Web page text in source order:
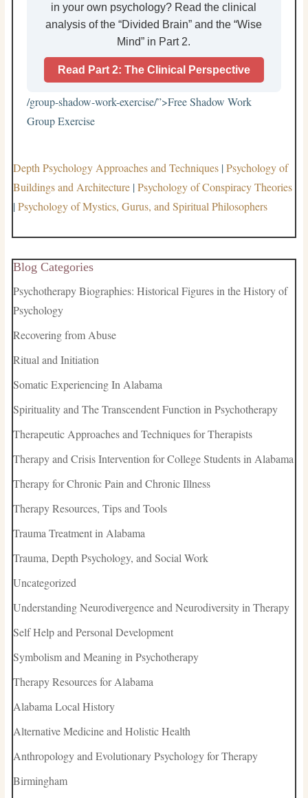
in your own psychology? Read the clinical
analysis of the “Divided Brain” and the “Wise
Mind” in Part 2.
Read Part 2: The Clinical Perspective
/group-shadow-work-exercise/”>Free Shadow Work
Group Exercise
Depth Psychology Approaches and Techniques|Psychology of
Buildings and Architecture|Psychology of Conspiracy Theories
|Psychology of Mystics, Gurus, and Spiritual Philosophers
Blog Categories
Psychotherapy Biographies: Historical Figures in the History of
Psychology
Recovering from Abuse
Ritual and Initiation
Somatic Experiencing In Alabama
Spirituality and The Transcendent Function in Psychotherapy
Therapeutic Approaches and Techniques for Therapists
Therapy and Crisis Intervention for College Students in Alabama
Therapy for Chronic Pain and Chronic Illness
Therapy Resources, Tips and Tools
Trauma Treatment in Alabama
Trauma, Depth Psychology, and Social Work
Uncategorized
Understanding Neurodivergence and Neurodiversity in Therapy
Self Help and Personal Development
Symbolism and Meaning in Psychotherapy
Therapy Resources for Alabama
Alabama Local History
Alternative Medicine and Holistic Health
Anthropology and Evolutionary Psychology for Therapy
Birmingham